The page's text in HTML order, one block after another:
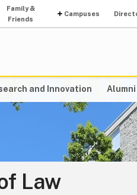
Family &
Friends
Campuses
and Innovation Alumni
Law